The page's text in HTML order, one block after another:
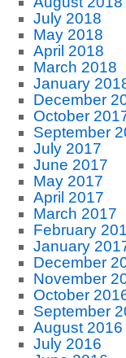
July 2018
May 2018
April 2018
March 2018
January
December
October
September
July 2017
June 2017
May 2017
April 2017
March 2017
February
January
December
November
October
September
August 2016
July 2016